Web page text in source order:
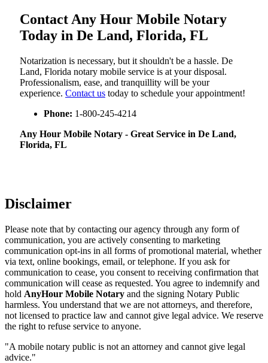
Contact Any Hour Mobile Notary
Today in De Land, Florida, FL
Notarization​‍​‌‍​‍‌​‍​‌‍​‍‌ is necessary, but it shouldn't be a hassle. De
Land, Florida notary mobile service is at your disposal.
Professionalism, ease, and tranquillity will be your
experience. Contact us today to schedule your appointment!
Phone: 1-800-245-4214
Any Hour Mobile Notary - Great Service in​‍​‌‍ De Land,
Florida, FL
Disclaimer
Please note that by contacting our agency through any form of
communication, you are actively consenting to marketing
communication opt-ins in all forms of promotional material, whether
via text, online bookings, email, or telephone. If you ask for
communication to cease, you consent to receiving confirmation that
communication will cease as requested. You agree to indemnify and
hold AnyHour Mobile Notary and the signing Notary Public
harmless. You understand that we are not attorneys, and therefore,
not licensed to practice law and cannot give legal advice. We reserve
the right to refuse service to anyone.
"A mobile notary public is not an attorney and cannot give legal
advice."